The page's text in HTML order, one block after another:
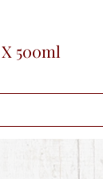
500ml